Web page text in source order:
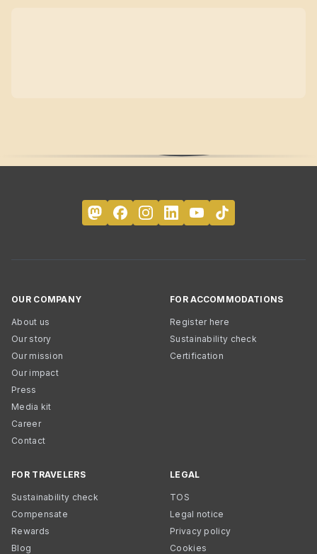
OUR COMPANY
About us
Our story
Our mission
Our impact
Press
Media kit
Career
Contact
FOR ACCOMMODATIONS
Register here
Sustainability check
Certification
FOR TRAVELERS
Sustainability check
Compensate
Rewards
Blog
LEGAL
TOS
Legal notice
Privacy policy
Cookies